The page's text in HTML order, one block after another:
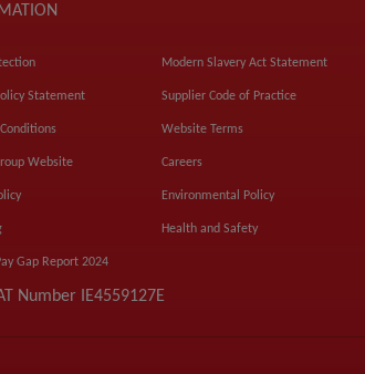
Statement
Conditions
Website
Gap Report 2024
Modern Slavery Act Statement
Supplier Code of Practice
Website Terms
Careers
Environmental Policy
Health and Safety
Number IE4559127E